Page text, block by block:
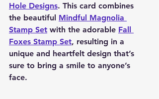
Hole Designs. This card combines
the beautiful Mindful Magnolia
Stamp Set with the adorable Fall
Foxes Stamp Set, resulting in a
unique and heartfelt design that’s
sure to bring a smile to anyone’s
face.